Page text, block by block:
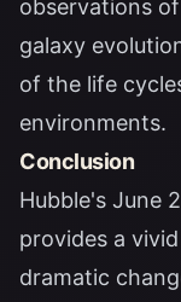
observations
galaxy
of the life
environments.
Conclusion
Hubble's June
provides a
dramatic